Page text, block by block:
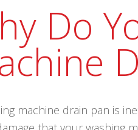
Do
machine drain pan is